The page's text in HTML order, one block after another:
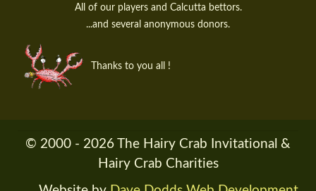
All of our players and Calcutta bettors.
...and several anonymous donors.
Thanks to you all !
© 2000 - 2026 The Hairy Crab Invitational &
Hairy Crab Charities